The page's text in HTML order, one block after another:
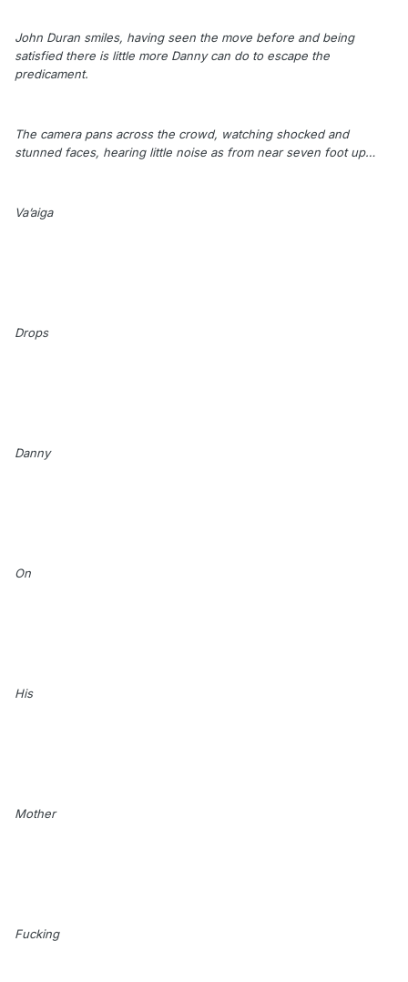
John Duran smiles, having seen the move before and being
satisfied there is little more Danny can do to escape the
predicament.
The camera pans across the crowd, watching shocked and
stunned faces, hearing little noise as from near seven foot up…
Va’aiga
Drops
Danny
On
His
Mother
Fucking